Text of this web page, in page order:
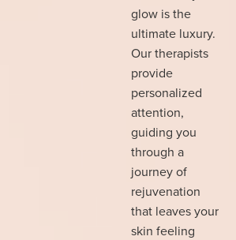
glow is the
ultimate luxury.
Our therapists
provide
personalized
attention,
guiding you
through a
journey of
rejuvenation
that leaves your
skin feeling